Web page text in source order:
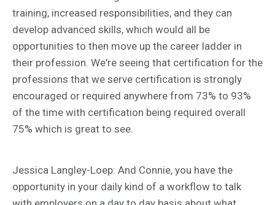
training, increased responsibilities, and they can
develop advanced skills, which would all be
opportunities to then move up the career ladder in
their profession. We're seeing that certification for the
professions that we serve certification is strongly
encouraged or required anywhere from 73% to 93%
of the time with certification being required overall
75% which is great to see.
Jessica Langley-Loep: And Connie, you have the
opportunity in your daily kind of a workflow to talk